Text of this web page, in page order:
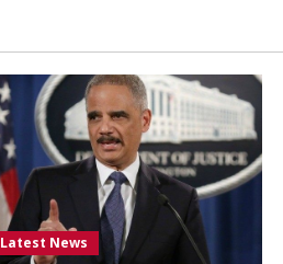
Latest News